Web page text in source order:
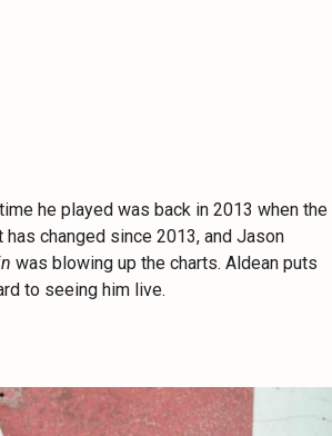
he played was back in 2013 when the
changed since 2013, and Jason
was blowing up the charts. Aldean puts
to seeing him live.